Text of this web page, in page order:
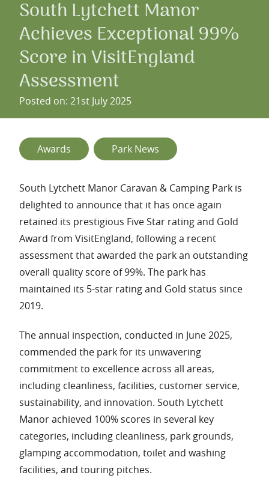
South Lytchett Manor
Achieves Exceptional 99%
Score in VisitEngland
Assessment
Posted on: 21st July 2025
Awards Park News
South Lytchett Manor Caravan & Camping Park is
delighted to announce that it has once again
retained its prestigious Five Star rating and Gold
Award from VisitEngland, following a recent
assessment that awarded the park an outstanding
overall quality score of 99%. The park has
maintained its 5-star rating and Gold status since
2019.
The annual inspection, conducted in June 2025,
commended the park for its unwavering
commitment to excellence across all areas,
including cleanliness, facilities, customer service,
sustainability, and innovation. South Lytchett
Manor achieved 100% scores in several key
categories, including cleanliness, park grounds,
glamping accommodation, toilet and washing
facilities, and touring pitches.